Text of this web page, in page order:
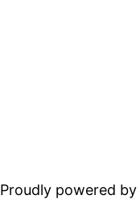
Proudly powered by